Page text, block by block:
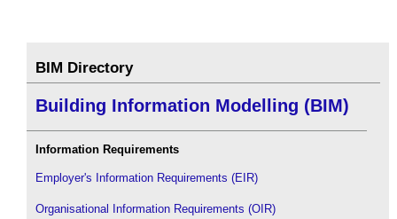
BIM Directory
Building Information Modelling (BIM)
Information Requirements
Employer's Information Requirements (EIR)
Organisational Information Requirements (OIR)